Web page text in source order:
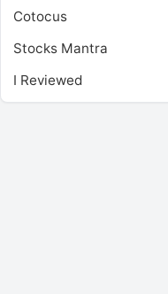
Cotocus
Stocks Mantra
I Reviewed